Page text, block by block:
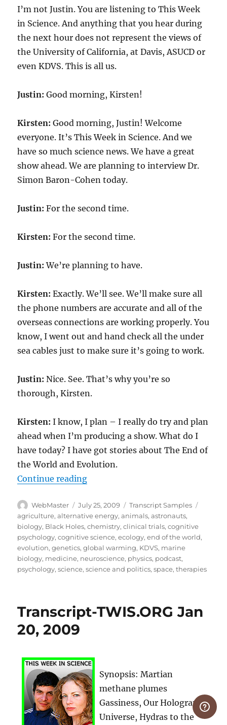
I’m not Justin. You are listening to This Week
in Science. And anything that you hear during
the next hour does not represent the views of
the University of California, at Davis, ASUCD or
even KDVS. This is all us.
Justin: Good morning, Kirsten!
Kirsten: Good morning, Justin! Welcome
everyone. It’s This Week in Science. And we
have so much science news. We have a great
show ahead. We are planning to interview Dr.
Simon Baron-Cohen today.
Justin: For the second time.
Kirsten: For the second time.
Justin: We’re planning to have.
Kirsten: Exactly. We’ll see. We’ll make sure all
the phone numbers are accurate and all of the
overseas connections are working properly. You
know, I went out and hand check all the under
sea cables just to make sure it’s going to work.
Justin: Nice. See. That’s why you’re so
thorough, Kirsten.
Kirsten: I know, I plan – I really do try and plan
ahead when I’m producing a show. What do I
have today? I have got stories about The End of
the World and Evolution.
Continue reading“Transcript-TWIS.ORG jan 27,
Author
WebMaster
Posted
on
July 25, 2009 Categories
Transcript Samples
agriculture,alternative energy,animals,astronauts,
biology, Black Holes,chemistry,clinical trials,cognitive
psychology,cognitive science,ecology,end of the world,
evolution,genetics,global warming, KDVS, marine
biology, medicine, neuroscience, physics, podcast,
psychology,science,science and politics,space,therapies
Transcript-TWIS.ORG Jan
20, 2009
Synopsis: Martian
methane plumes
Gassiness, Our Hologram
Universe, Hydras to the